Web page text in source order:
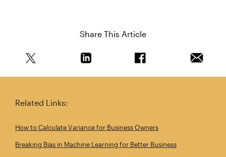
Share This Article
Related Links:
How to Calculate Variance for Business Owners
Breaking Bias in Machine Learning for Better Business